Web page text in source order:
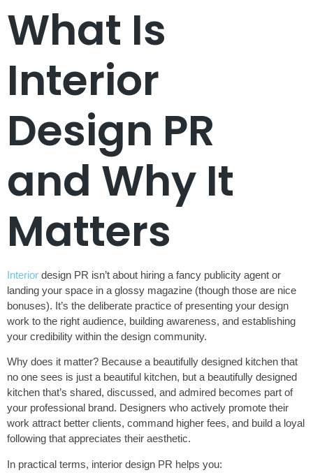
What Is
Interior
Design PR
and Why It
Matters
Interior design PR isn’t about hiring a fancy publicity agent or
landing your space in a glossy magazine (though those are nice
bonuses). It’s the deliberate practice of presenting your design
work to the right audience, building awareness, and establishing
your credibility within the design community.
Why does it matter? Because a beautifully designed kitchen that
no one sees is just a beautiful kitchen, but a beautifully designed
kitchen that’s shared, discussed, and admired becomes part of
your professional brand. Designers who actively promote their
work attract better clients, command higher fees, and build a loyal
following that appreciates their aesthetic.
In practical terms, interior design PR helps you: